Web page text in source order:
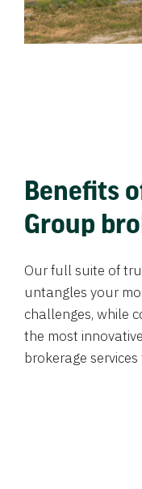
Benefits
Group
Our full suite of
untangles your
challenges, while
the most
brokerage